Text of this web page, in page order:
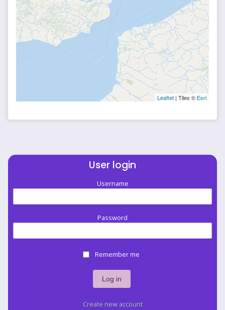
Leaflet | Tiles © Esri
User login
Username
Password
Remember me
Create new account